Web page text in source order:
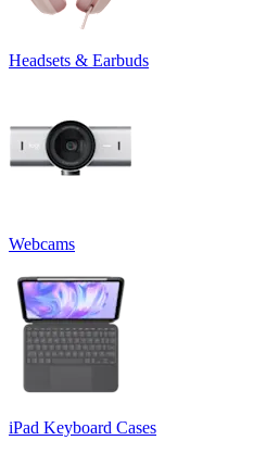
Headsets & Earbuds
Webcams
iPad Keyboard Cases